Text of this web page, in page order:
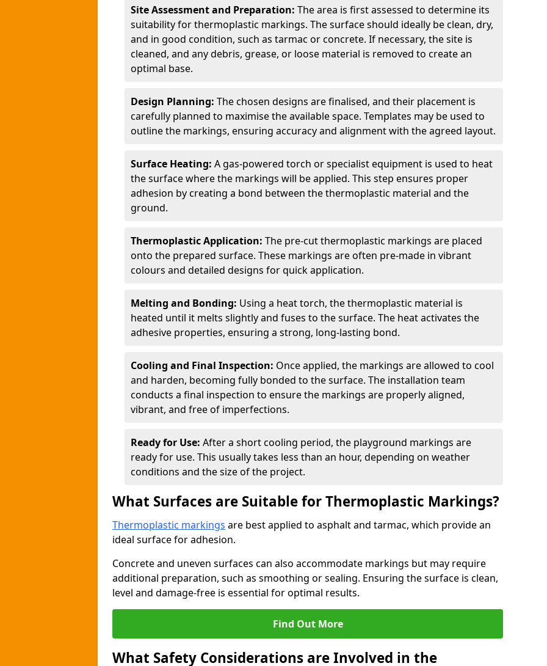
Site Assessment and Preparation: The area is first assessed to determine its
suitability for thermoplastic markings. The surface should ideally be clean, dry,
and in good condition, such as tarmac or concrete. If necessary, the site is
cleaned, and any debris, grease, or loose material is removed to create an
optimal base.
Design Planning: The chosen designs are finalised, and their placement is
carefully planned to maximise the available space. Templates may be used to
outline the markings, ensuring accuracy and alignment with the agreed layout.
Surface Heating: A gas-powered torch or specialist equipment is used to heat
the surface where the markings will be applied. This step ensures proper
adhesion by creating a bond between the thermoplastic material and the
ground.
Thermoplastic Application: The pre-cut thermoplastic markings are placed
onto the prepared surface. These markings are often pre-made in vibrant
colours and detailed designs for quick application.
Melting and Bonding: Using a heat torch, the thermoplastic material is
heated until it melts slightly and fuses to the surface. The heat activates the
adhesive properties, ensuring a strong, long-lasting bond.
Cooling and Final Inspection: Once applied, the markings are allowed to cool
and harden, becoming fully bonded to the surface. The installation team
conducts a final inspection to ensure the markings are properly aligned,
vibrant, and free of imperfections.
Ready for Use: After a short cooling period, the playground markings are
ready for use. This usually takes less than an hour, depending on weather
conditions and the size of the project.
What Surfaces are Suitable for Thermoplastic Markings?
Thermoplastic markings are best applied to asphalt and tarmac, which provide an
ideal surface for adhesion.
Concrete and uneven surfaces can also accommodate markings but may require
additional preparation, such as smoothing or sealing. Ensuring the surface is clean,
level and damage-free is essential for optimal results.
Find Out More
What Safety Considerations are Involved in the